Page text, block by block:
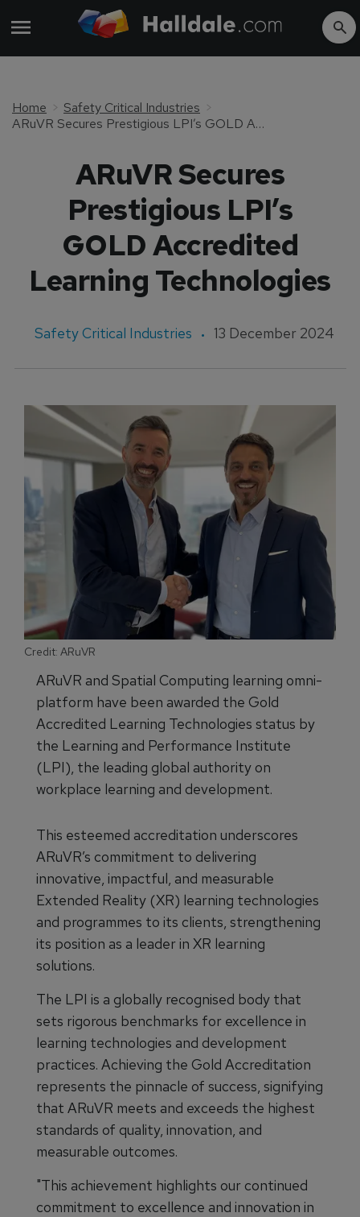
Home
Safety Critical Industries
ARuVR Secures Prestigious LPI’s GOLD Accredited Learning Technologies
ARuVR Secures
Prestigious LPI’s
GOLD Accredited
Learning Technologies
Safety Critical Industries 13 December 2024
Credit: ARuVR
ARuVR and Spatial Computing learning omni-
platform have been awarded the Gold
Accredited Learning Technologies status by
the Learning and Performance Institute
(LPI), the leading global authority on
workplace learning and development.
This esteemed accreditation underscores
ARuVR’s commitment to delivering
innovative, impactful, and measurable
Extended Reality (XR) learning technologies
and programmes to its clients, strengthening
its position as a leader in XR learning
solutions.
The LPI is a globally recognised body that
sets rigorous benchmarks for excellence in
learning technologies and development
practices. Achieving the Gold Accreditation
represents the pinnacle of success, signifying
that ARuVR meets and exceeds the highest
standards of quality, innovation, and
measurable outcomes.
"This achievement highlights our continued
commitment to excellence and innovation in